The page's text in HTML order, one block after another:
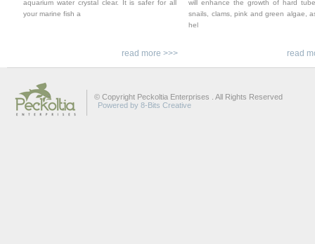
aquarium water crystal clear. It is safer for all
your marine fish a
read more >>>
will enhance the growth of hard
snails, clams, pink and green algae,
hel
read
© Copyright Peckoltia Enterprises . All Rights Reserved
Powered by 8-Bits Creative